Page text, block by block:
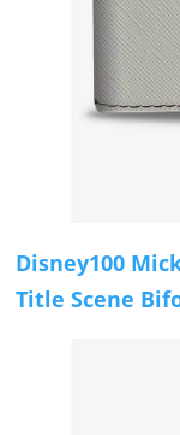
Disney100
Title Scene